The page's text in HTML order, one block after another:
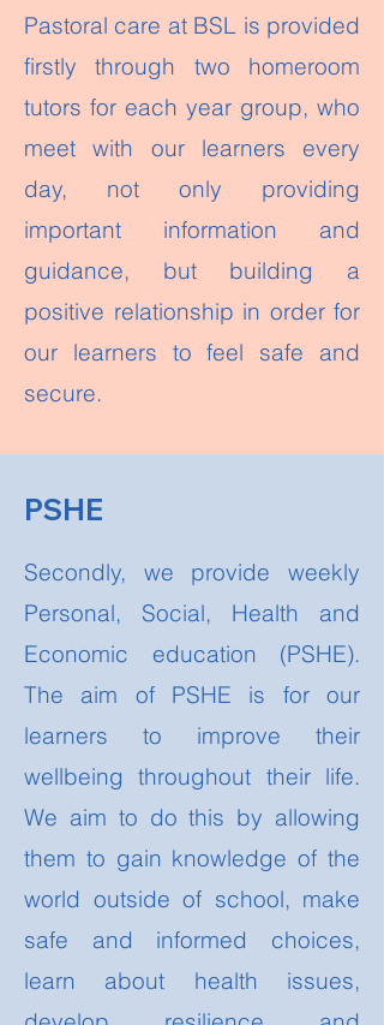
Pastoral care at BSL is provided
firstly through two homeroom
tutors for each year group, who
meet with our learners every
day, not only providing
important information and
guidance, but building a
positive relationship in order for
our learners to feel safe and
secure.
PSHE
Secondly, we provide weekly
Personal, Social, Health and
Economic education (PSHE).
The aim of PSHE is for our
learners to improve their
wellbeing throughout their life.
We aim to do this by allowing
them to gain knowledge of the
world outside of school, make
safe and informed choices,
learn about health issues,